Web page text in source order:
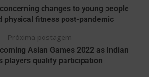
changes to young people
physical fitness post-pandemic
Próxima postagem
Asian Games 2022 as Indian
players qualify participation